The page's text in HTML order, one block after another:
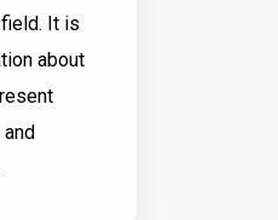
It is
about